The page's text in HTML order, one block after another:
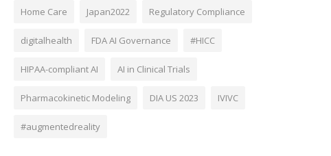
Home Care Japan2022 Regulatory Compliance
digitalhealth FDA AI Governance #HICC
HIPAA-compliant AI AI in Clinical Trials
Pharmacokinetic Modeling DIA US 2023 IVIVC
#augmentedreality